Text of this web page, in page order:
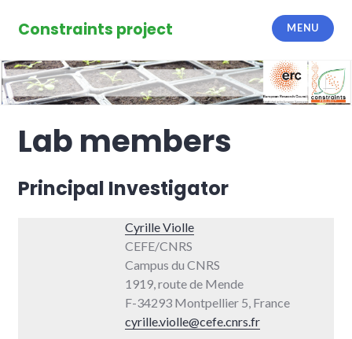
Constraints project MENU
Lab members
Principal Investigator
Cyrille Violle
CEFE/CNRS
Campus du CNRS
1919, route de Mende
F-34293 Montpellier 5, France
cyrille.violle@cefe.cnrs.fr